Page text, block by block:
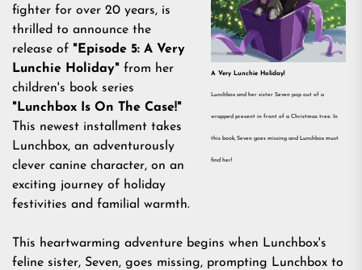
A Very Lunchie Holiday!
Lunchbox and her sister Seven pop out of a
wrapped present in front of a Christmas tree. In
this book, Seven goes missing and Lunchbox must
find her!
fighter for over 20 years, is
thrilled to announce the
release of "Episode 5: A Very
Lunchie Holiday" from her
children's book series
"Lunchbox Is On The Case!"
This newest installment takes
Lunchbox, an adventurously
clever canine character, on an
exciting journey of holiday
festivities and familial warmth.
This heartwarming adventure begins when Lunchbox's
feline sister, Seven, goes missing, prompting Lunchbox to